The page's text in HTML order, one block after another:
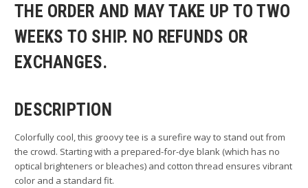
THE ORDER AND MAY TAKE UP TO TWO
WEEKS TO SHIP. NO REFUNDS OR
EXCHANGES.
DESCRIPTION
Colorfully cool, this groovy tee is a surefire way to stand out from
the crowd. Starting with a prepared-for-dye blank (which has no
optical brighteners or bleaches) and cotton thread ensures vibrant
color and a standard fit.